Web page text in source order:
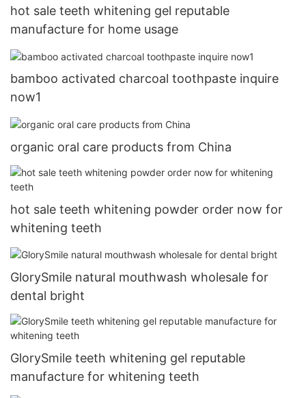
hot sale teeth whitening gel reputable
manufacture for home usage
bamboo activated charcoal toothpaste inquire
now1
organic oral care products from China
hot sale teeth whitening powder order now for
whitening teeth
GlorySmile natural mouthwash wholesale for
dental bright
GlorySmile teeth whitening gel reputable
manufacture for whitening teeth